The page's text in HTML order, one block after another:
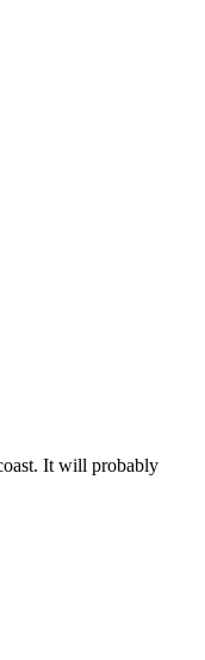
It will probably